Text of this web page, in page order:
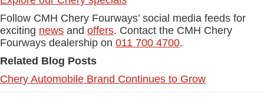
Follow CMH Chery Fourways’ social media feeds for
exciting news and offers. Contact the CMH Chery
Fourways dealership on 011 700 4700.
Related Blog Posts
Chery Automobile Brand Continues to Grow